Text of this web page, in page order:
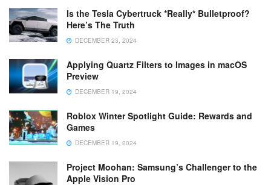
Is the Tesla Cybertruck *Really* Bulletproof?
Here’s The Truth
DECEMBER 23, 2024
Applying Quartz Filters to Images in macOS
Preview
DECEMBER 19, 2024
Roblox Winter Spotlight Guide: Rewards and
Games
DECEMBER 19, 2024
Project Moohan: Samsung’s Challenger to the
Apple Vision Pro